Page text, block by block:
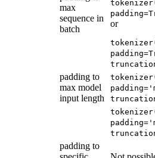
max
sequence in
batch
or
padding to
max model
input length
padding to